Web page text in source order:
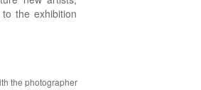
the exhibition
the photographer